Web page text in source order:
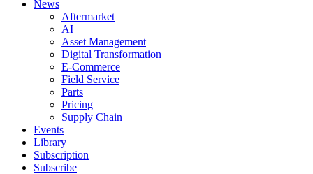
News
Aftermarket
AI
Asset Management
Digital Transformation
E-Commerce
Field Service
Parts
Pricing
Supply Chain
Events
Library
Subscription
Subscribe